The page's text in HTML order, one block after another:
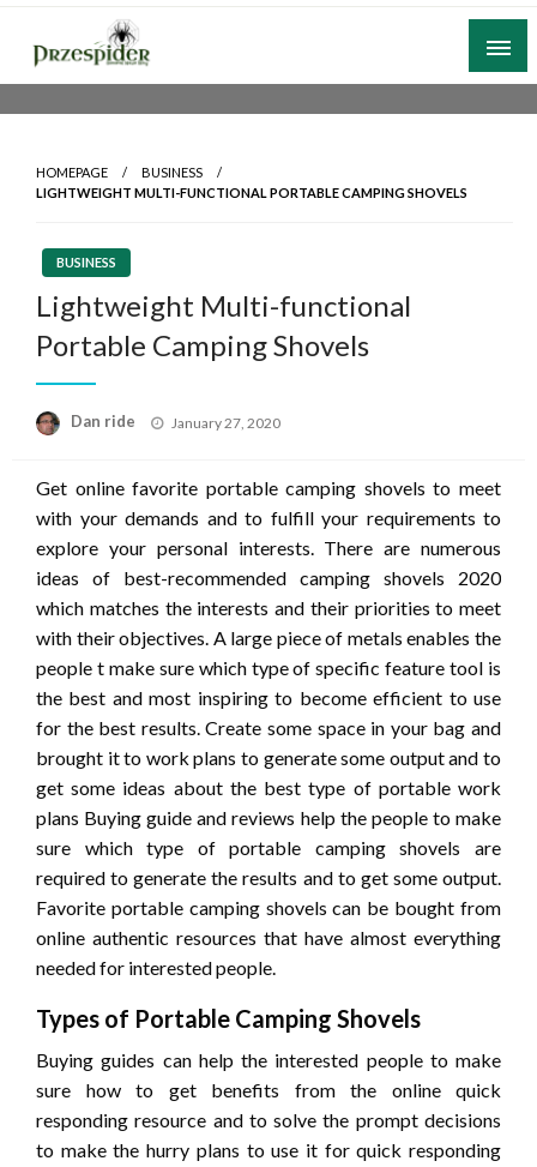
Skip
content
A General News Blog
HOMEPAGE
BUSINESS
LIGHTWEIGHT MULTI-FUNCTIONAL PORTABLE CAMPING SHOVELS
BUSINESS
Lightweight Multi-functional
Portable Camping Shovels
Dan ride
Posted
January 27, 2020
Get online favorite portable camping shovels to meet
with your demands and to fulfill your requirements to
explore your personal interests. There are numerous
ideas of best-recommended camping shovels 2020
which matches the interests and their priorities to meet
with their objectives. A large piece of metals enables the
people t make sure which type of specific feature tool is
the best and most inspiring to become efficient to use
for the best results. Create some space in your bag and
brought it to work plans to generate some output and to
get some ideas about the best type of portable work
plans Buying guide and reviews help the people to make
sure which type of portable camping shovels are
required to generate the results and to get some output.
Favorite portable camping shovels can be bought from
online authentic resources that have almost everything
needed for interested people.
Types of Portable Camping Shovels
Buying guides can help the interested people to make
sure how to get benefits from the online quick
responding resource and to solve the prompt decisions
to make the hurry plans to use it for quick responding